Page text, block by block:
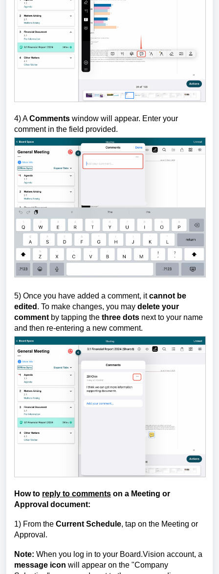
4) AComments window will appear. Enter your
comment in the field provided.
5) Once you have added a comment, itcannot be
edited . To make changes, you may delete your
comment by tapping the three dots next to your name
and then re-entering a new comment.
How to reply to comments on a Meeting or
Approval document:
1) From the Current Schedule, tap on the Meeting or
Approval.
Note: When you log in to your Board.Vision account, a
message icon will appear on the "Company